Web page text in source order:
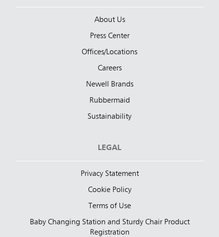
About Us
Press Center
Offices/Locations
Careers
Newell Brands
Rubbermaid
Sustainability
LEGAL
Privacy Statement
Cookie Policy
Terms of Use
Baby Changing Station and Sturdy Chair Product
Registration